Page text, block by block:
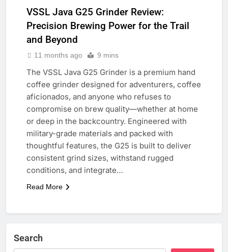
VSSL Java G25 Grinder Review:
Precision Brewing Power for the Trail
and Beyond
11 months ago 9 mins
The VSSL Java G25 Grinder is a premium hand
coffee grinder designed for adventurers, coffee
aficionados, and anyone who refuses to
compromise on brew quality—whether at home
or deep in the backcountry. Engineered with
military-grade materials and packed with
thoughtful features, the G25 is built to deliver
consistent grind sizes, withstand rugged
conditions, and integrate…
Read More
Search